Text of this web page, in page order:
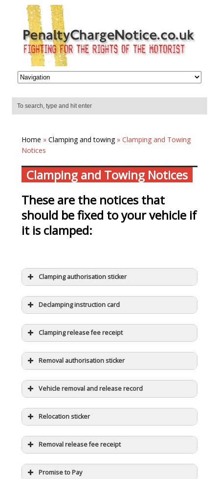
Home » Clamping and towing» Clamping and Towing
Notices
Clamping and Towing Notices
These are the notices that
should be fixed to your vehicle if
it is clamped:
Clamping authorisation sticker
Declamping instruction card
Clamping release fee receipt
Removal authorisation sticker
Vehicle removal and release record
Relocation sticker
Removal release fee receipt
Promise to Pay